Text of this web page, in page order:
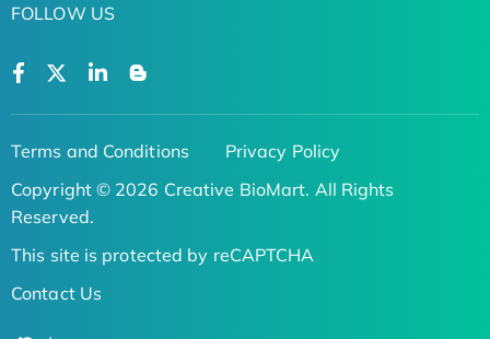
FOLLOW US
Terms and Conditions
Privacy Policy
Copyright © 2026 Creative BioMart. All Rights
Reserved.
This site is protected by reCAPTCHA
Contact Us